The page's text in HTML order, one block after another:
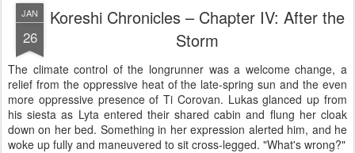
JAN
26
Koreshi Chronicles – Chapter IV: After the
Storm
The climate control of the longrunner was a welcome change, a
relief from the oppressive heat of the late-spring sun and the even
more oppressive presence of Ti Corovan. Lukas glanced up from
his siesta as Lyta entered their shared cabin and flung her cloak
down on her bed. Something in her expression alerted him, and he
woke up fully and maneuvered to sit cross-legged. "What's wrong?"